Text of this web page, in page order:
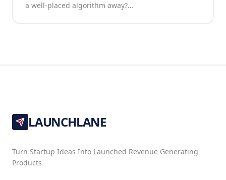
a well-placed algorithm away?…
LAUNCHLANE
Turn Startup Ideas Into Launched Revenue Generating
Products